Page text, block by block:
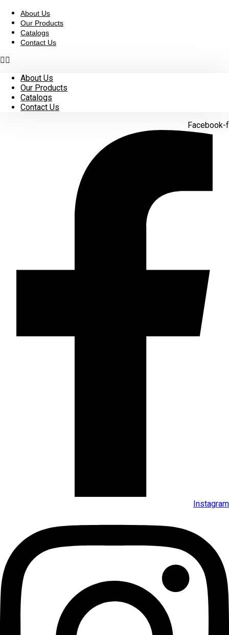
content
About Us
Our Products
Catalogs
Contact Us
About Us
Our Products
Catalogs
Contact Us
Facebook-f
Instagram